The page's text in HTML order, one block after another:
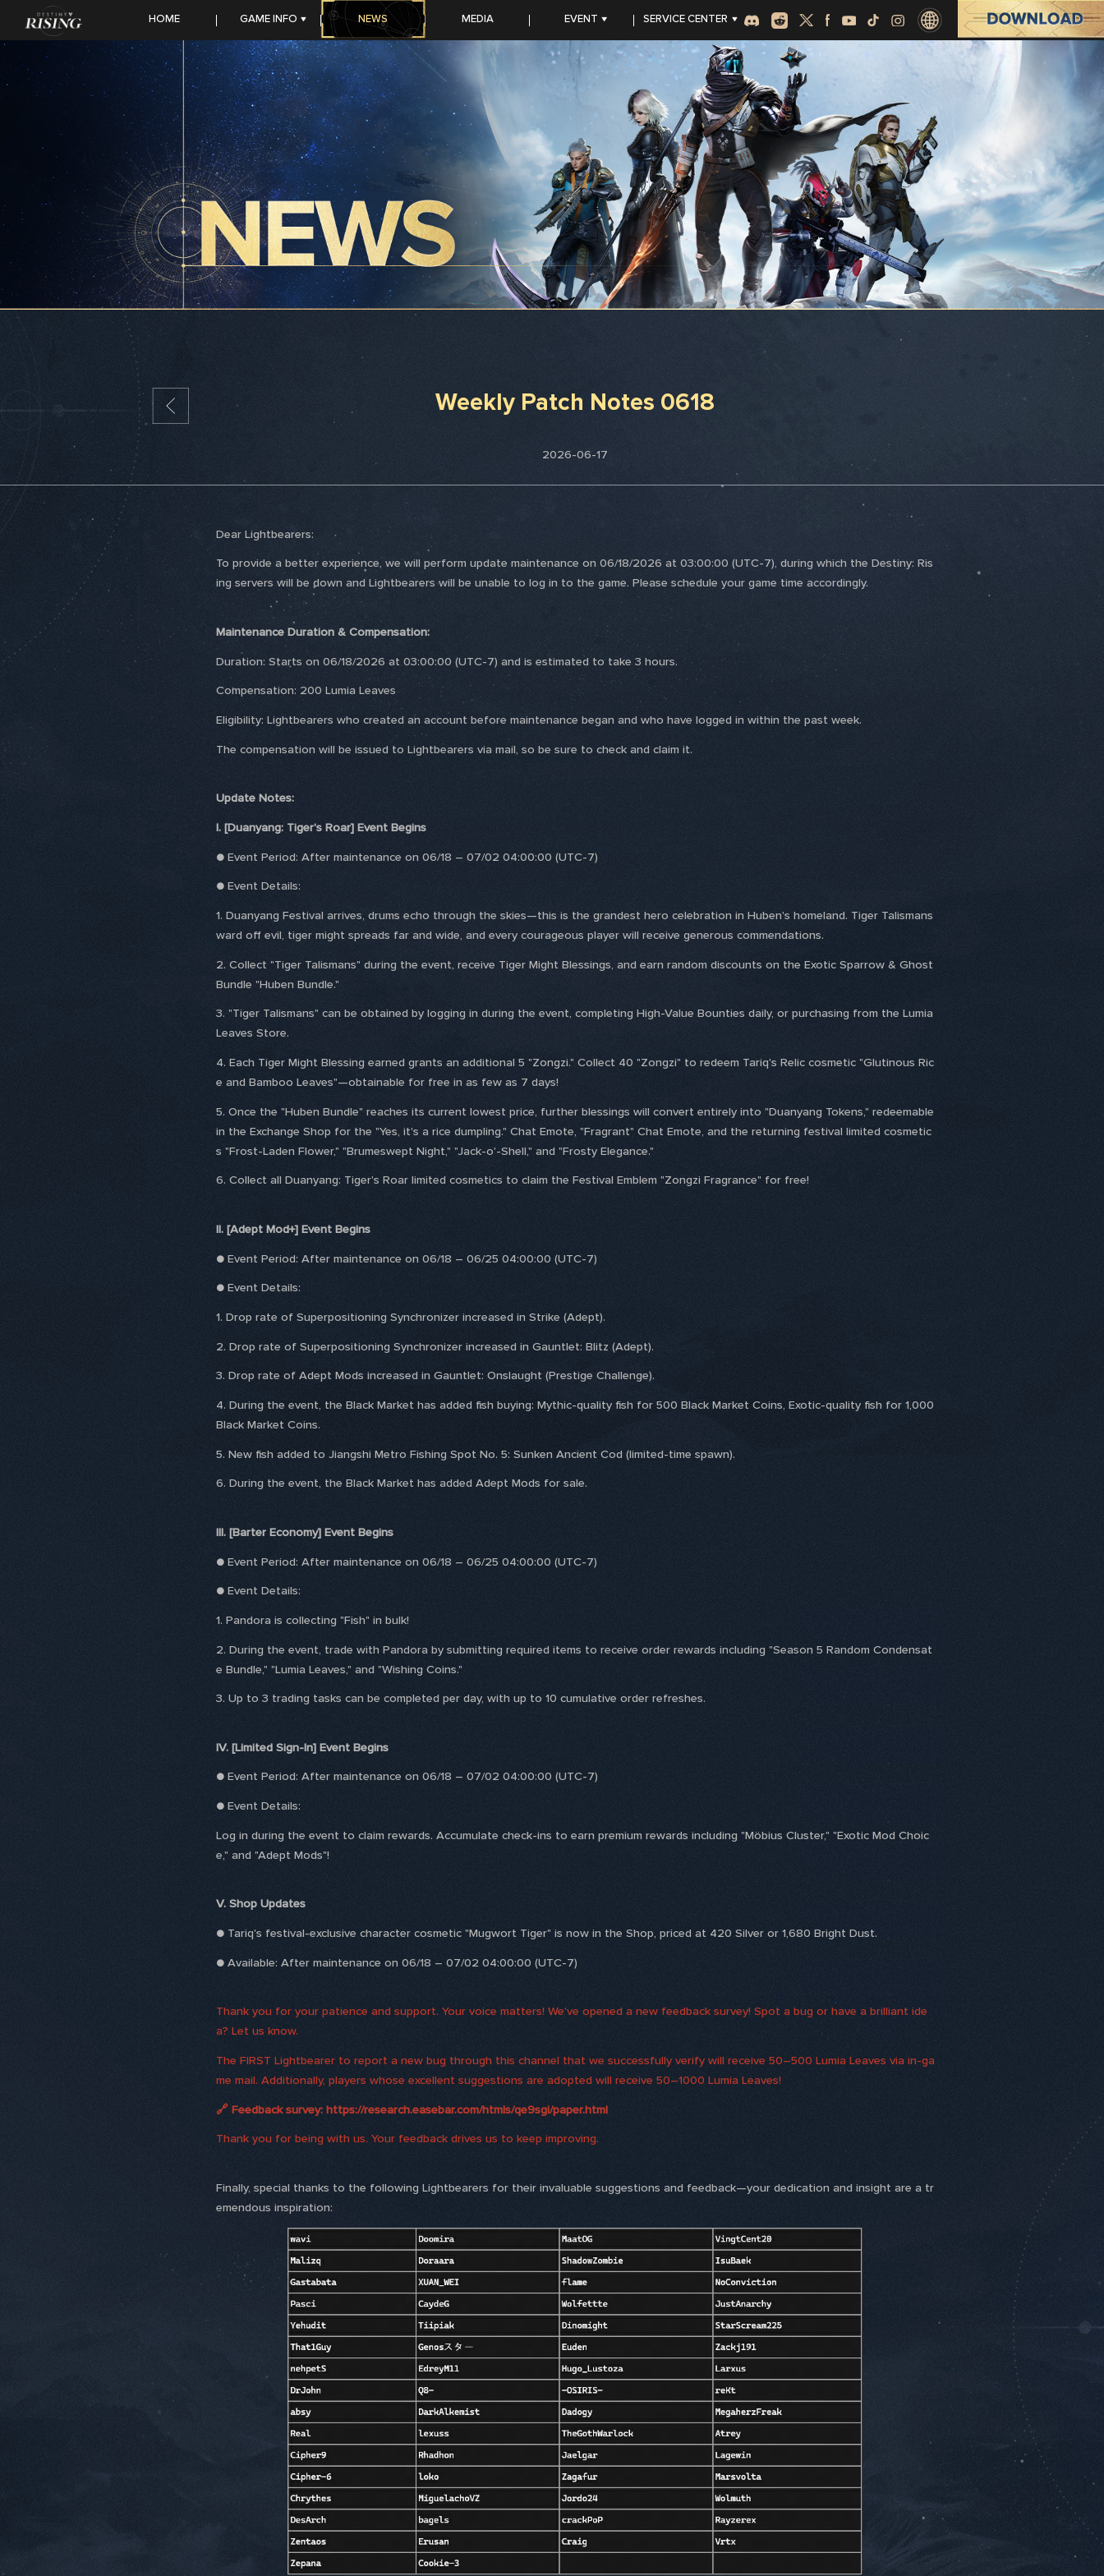
HOME GAME INFO
FEATURES
SEASON STORY
HEROES
NEWS MEDIA EVENT
CC PROGRAM
SERVICE CENTER
FAQ
TOP-UP Center
日本語
Español (Latino)
Weekly Patch Notes 0618
2026-06-17
Dear Lightbearers:
To provide a better experience, we will perform update maintenance on 06/18/2026 at 03:00:00 (UTC-7), during which the Destiny: Ris
ing servers will be down and Lightbearers will be unable to log in to the game. Please schedule your game time accordingly.
Maintenance Duration & Compensation:
Duration: Starts on 06/18/2026 at 03:00:00 (UTC-7) and is estimated to take 3 hours.
Compensation: 200 Lumia Leaves
Eligibility: Lightbearers who created an account before maintenance began and who have logged in within the past week.
The compensation will be issued to Lightbearers via mail, so be sure to check and claim it.
Update Notes:
I. [Duanyang: Tiger's Roar] Event Begins
● Event Period: After maintenance on 06/18 – 07/02 04:00:00 (UTC-7)
● Event Details:
1. Duanyang Festival arrives, drums echo through the skies—this is the grandest hero celebration in Huben's homeland. Tiger Talismans
ward off evil, tiger might spreads far and wide, and every courageous player will receive generous commendations.
2. Collect "Tiger Talismans" during the event, receive Tiger Might Blessings, and earn random discounts on the Exotic Sparrow & Ghost
Bundle "Huben Bundle."
3. "Tiger Talismans" can be obtained by logging in during the event, completing High-Value Bounties daily, or purchasing from the Lumia
Leaves Store.
4. Each Tiger Might Blessing earned grants an additional 5 "Zongzi." Collect 40 "Zongzi" to redeem Tariq's Relic cosmetic "Glutinous Ric
e and Bamboo Leaves"—obtainable for free in as few as 7 days!
5. Once the "Huben Bundle" reaches its current lowest price, further blessings will convert entirely into "Duanyang Tokens," redeemable
in the Exchange Shop for the "Yes, it's a rice dumpling." Chat Emote, "Fragrant" Chat Emote, and the returning festival limited cosmetic
s "Frost-Laden Flower," "Brumeswept Night," "Jack-o'-Shell," and "Frosty Elegance."
6. Collect all Duanyang: Tiger's Roar limited cosmetics to claim the Festival Emblem "Zongzi Fragrance" for free!
II. [Adept Mod+] Event Begins
● Event Period: After maintenance on 06/18 – 06/25 04:00:00 (UTC-7)
● Event Details:
1. Drop rate of Superpositioning Synchronizer increased in Strike (Adept).
2. Drop rate of Superpositioning Synchronizer increased in Gauntlet: Blitz (Adept).
3. Drop rate of Adept Mods increased in Gauntlet: Onslaught (Prestige Challenge).
4. During the event, the Black Market has added fish buying: Mythic-quality fish for 500 Black Market Coins, Exotic-quality fish for 1,000
Black Market Coins.
5. New fish added to Jiangshi Metro Fishing Spot No. 5: Sunken Ancient Cod (limited-time spawn).
6. During the event, the Black Market has added Adept Mods for sale.
III. [Barter Economy] Event Begins
● Event Period: After maintenance on 06/18 – 06/25 04:00:00 (UTC-7)
● Event Details:
1. Pandora is collecting "Fish" in bulk!
2. During the event, trade with Pandora by submitting required items to receive order rewards including "Season 5 Random Condensat
e Bundle," "Lumia Leaves," and "Wishing Coins."
3. Up to 3 trading tasks can be completed per day, with up to 10 cumulative order refreshes.
IV. [Limited Sign-In] Event Begins
● Event Period: After maintenance on 06/18 – 07/02 04:00:00 (UTC-7)
● Event Details:
Log in during the event to claim rewards. Accumulate check-ins to earn premium rewards including "Möbius Cluster," "Exotic Mod Choic
e," and "Adept Mods"!
V. Shop Updates
● Tariq's festival-exclusive character cosmetic "Mugwort Tiger" is now in the Shop, priced at 420 Silver or 1,680 Bright Dust.
● Available: After maintenance on 06/18 – 07/02 04:00:00 (UTC-7)
Thank you for your patience and support. Your voice matters! We've opened a new feedback survey! Spot a bug or have a brilliant ide
a? Let us know.
The FIRST Lightbearer to report a new bug through this channel that we successfully verify will receive 50–500 Lumia Leaves via in-ga
me mail. Additionally, players whose excellent suggestions are adopted will receive 50–1000 Lumia Leaves!
🔗 Feedback survey: https://research.easebar.com/htmls/qe9sgi/paper.html
Thank you for being with us. Your feedback drives us to keep improving.
Finally, special thanks to the following Lightbearers for their invaluable suggestions and feedback—your dedication and insight are a tr
emendous inspiration: